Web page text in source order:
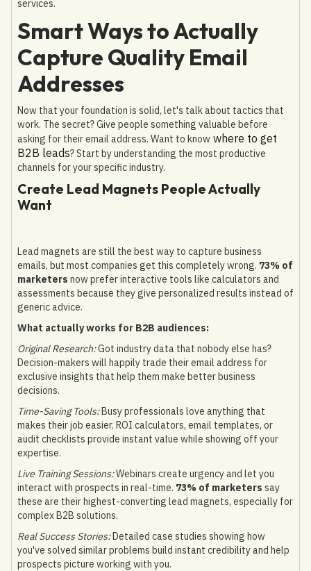
services.
Smart Ways to Actually
Capture Quality Email
Addresses
Now that your foundation is solid, let's talk about tactics that
work. The secret? Give people something valuable before
asking for their email address. Want to know where to get
B2B leads? Start by understanding the most productive
channels for your specific industry.
Create Lead Magnets People Actually
Want
Lead magnets are still the best way to capture business
emails, but most companies get this completely wrong. 73% of
marketers now prefer interactive tools like calculators and
assessments because they give personalized results instead of
generic advice.
What actually works for B2B audiences:
Original Research:Got industry data that nobody else has?
Decision-makers will happily trade their email address for
exclusive insights that help them make better business
decisions.
Time-Saving Tools:Busy professionals love anything that
makes their job easier. ROI calculators, email templates, or
audit checklists provide instant value while showing off your
expertise.
Live Training Sessions:Webinars create urgency and let you
interact with prospects in real-time. 73% of marketers say
these are their highest-converting lead magnets, especially for
complex B2B solutions.
Real Success Stories:Detailed case studies showing how
you've solved similar problems build instant credibility and help
prospects picture working with you.